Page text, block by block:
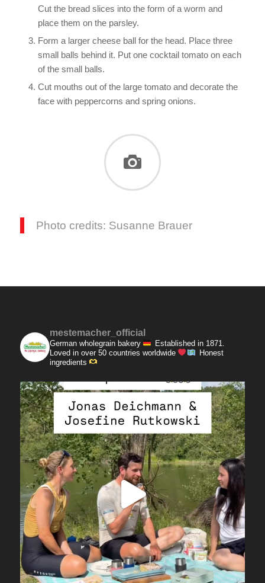
Cut the bread slices into the form of a worm and
place them on the parsley.
Form a larger cheese ball for the head. Place three
small balls behind it. Put one cocktail tomato on each
of the small balls.
Cut mouths out of the large tomato and decorate the
face with peppercorns and spring onions.
Photo credits: Susanne Brauer
mestemacher_official
German wholegrain bakery
Established in 1871.
Loved in over 50 countries worldwide
Honest
ingredients